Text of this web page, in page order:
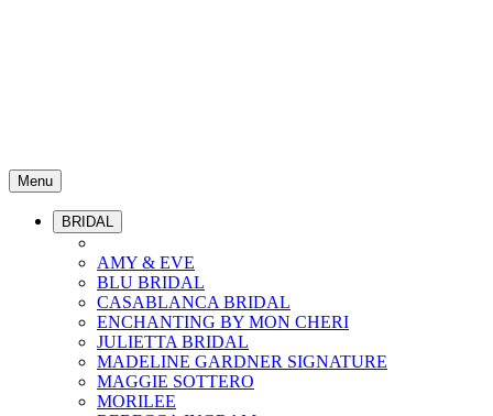
Menu
BRIDAL
AMY & EVE
BLU BRIDAL
CASABLANCA BRIDAL
ENCHANTING BY MON CHERI
JULIETTA BRIDAL
MADELINE GARDNER SIGNATURE
MAGGIE SOTTERO
MORILEE